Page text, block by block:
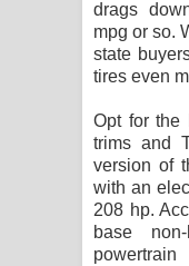
drags
mpg or so.
state
tires even
Opt for the
trims and
version of
with an
208 hp.
base